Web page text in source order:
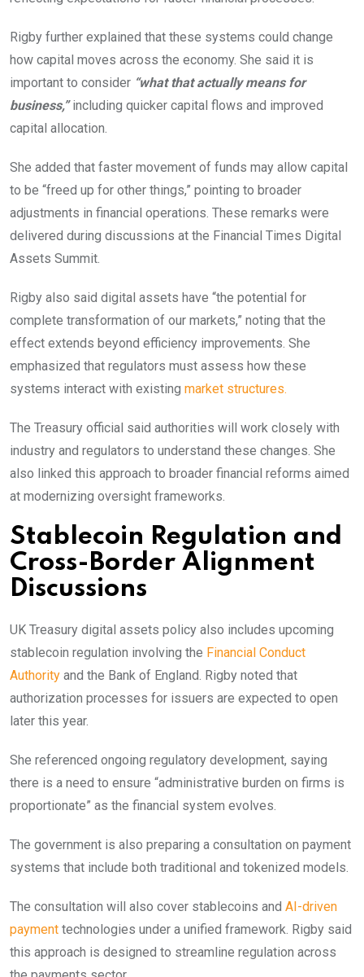
Rigby further explained that these systems could change
how capital moves across the economy. She said it is
important to consider “what that actually means for
business,”including quicker capital flows and improved
capital allocation.
She added that faster movement of funds may allow capital
to be “freed up for other things,” pointing to broader
adjustments in financial operations. These remarks were
delivered during discussions at the Financial Times Digital
Assets Summit.
Rigby also said digital assets have “the potential for
complete transformation of our markets,” noting that the
effect extends beyond efficiency improvements. She
emphasized that regulators must assess how these
systems interact with existing market structures.
The Treasury official said authorities will work closely with
industry and regulators to understand these changes. She
also linked this approach to broader financial reforms aimed
at modernizing oversight frameworks.
Stablecoin Regulation and
Cross-Border Alignment
Discussions
UK Treasury digital assets policy also includes upcoming
stablecoin regulation involving the Financial Conduct
Authority and the Bank of England. Rigby noted that
authorization processes for issuers are expected to open
later this year.
She referenced ongoing regulatory development, saying
there is a need to ensure “administrative burden on firms is
proportionate” as the financial system evolves.
The government is also preparing a consultation on payment
systems that include both traditional and tokenized models.
The consultation will also cover stablecoins and AI-driven
payment technologies under a unified framework. Rigby said
this approach is designed to streamline regulation across